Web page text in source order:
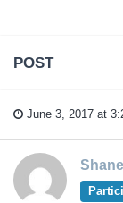
POST
June 3, 2017 at